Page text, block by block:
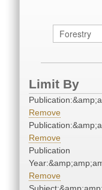
Limit By
Remove
Remove
Publication
Remove